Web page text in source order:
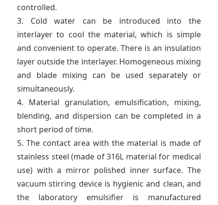
controlled.
3. Cold water can be introduced into the
interlayer to cool the material, which is simple
and convenient to operate. There is an insulation
layer outside the interlayer. Homogeneous mixing
and blade mixing can be used separately or
simultaneously.
4. Material granulation, emulsification, mixing,
blending, and dispersion can be completed in a
short period of time.
5. The contact area with the material is made of
stainless steel (made of 316L material for medical
use) with a mirror polished inner surface. The
vacuum stirring device is hygienic and clean, and
the laboratory emulsifier is manufactured